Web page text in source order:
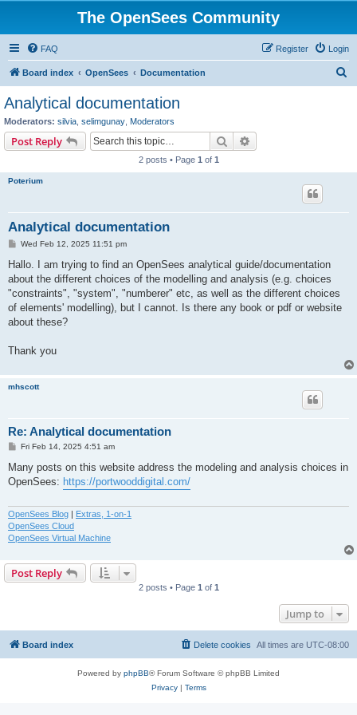
The OpenSees Community
FAQ Login
Register
Board index OpenSees Documentation
Analytical documentation
Moderators: silvia selimgunay Moderators
Post Reply Search
2 posts • Page 1 of 1
Poterium
Analytical documentation
P
s
Wed Feb 12, 2025 11:51 pm
Hallo. I am trying to find an OpenSees analytical guide/documentation
about the different choices of the modelling and analysis (e.g. choices
"constraints", "system", "numberer" etc, as well as the different choices
of elements' modelling), but I cannot. Is there any book or pdf or website
about these?
Thank you
mhscott
Re: Analytical documentation
P
s
Fri Feb 14, 2025 4:51 am
Many posts on this website address the modeling and analysis choices in
OpenSees: https://portwooddigital.com/
OpenSees Blog | Extras, 1-on-1
OpenSees Cloud
OpenSees Virtual Machine
Post Reply
2 posts • Page 1 of 1
Jump to
Board index All times are UTC-08:00
Delete cookies
Powered by phpBB® Forum Software © phpBB Limited
Privacy| Terms